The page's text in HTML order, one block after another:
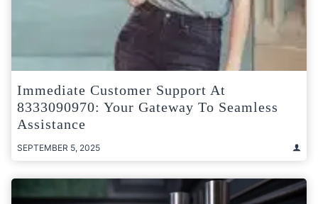
Immediate Customer Support At
8333090970: Your Gateway To Seamless
Assistance
SEPTEMBER 5, 2025